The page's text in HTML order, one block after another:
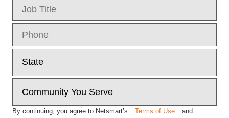
By continuing, you agree to Netsmart’s Terms of Use
and